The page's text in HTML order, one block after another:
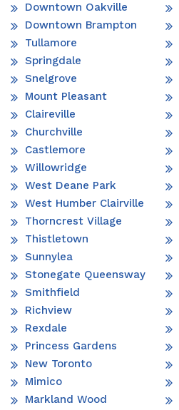
Downtown Oakville
Downtown Brampton
Tullamore
Springdale
Snelgrove
Mount Pleasant
Claireville
Churchville
Castlemore
Willowridge
West Deane Park
West Humber Clairville
Thorncrest Village
Thistletown
Sunnylea
Stonegate Queensway
Smithfield
Richview
Rexdale
Princess Gardens
New Toronto
Mimico
Markland Wood